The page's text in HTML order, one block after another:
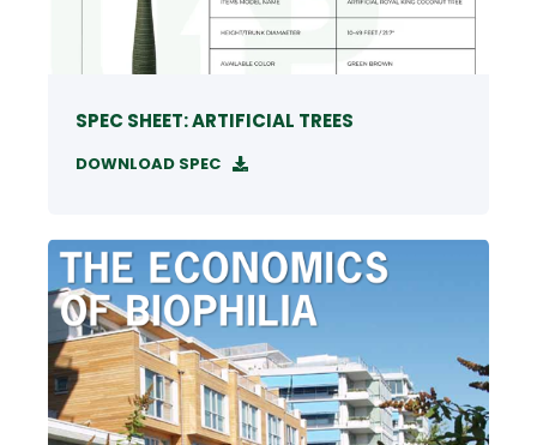
SPEC SHEET: ARTIFICIAL TREES
DOWNLOAD SPEC